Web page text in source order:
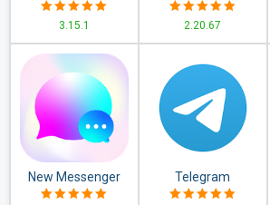
3.15.1
Business
2.20.67
New Messenger
2020
Telegram